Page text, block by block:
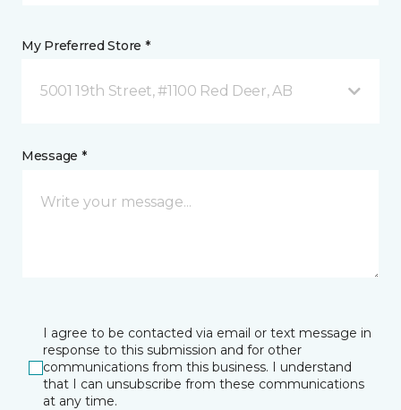
My Preferred Store *
5001 19th Street, #1100 Red Deer, AB
Message *
I agree to be contacted via email or text message in
response to this submission and for other
communications from this business. I understand
that I can unsubscribe from these communications
at any time.